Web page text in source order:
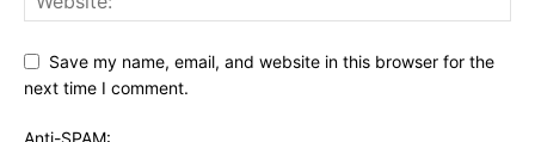
Save my name, email, and website in this browser for the
next time I comment.